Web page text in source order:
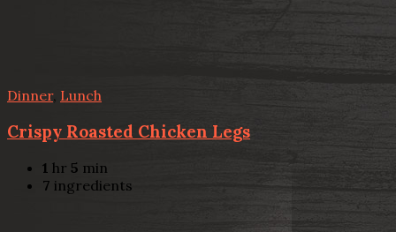
Dinner, Lunch
Crispy Roasted Chicken Legs
1 hr 5 min
7 ingredients